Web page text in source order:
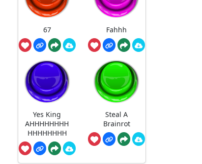
67 Fahhh
Yes King
AHHHHHHHH
HHHHHHHH
Steal A
Brainrot